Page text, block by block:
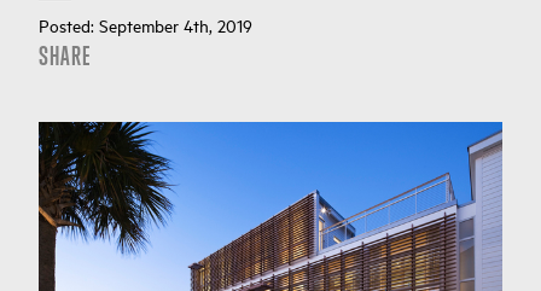
Posted: September 4th, 2019
SHARE